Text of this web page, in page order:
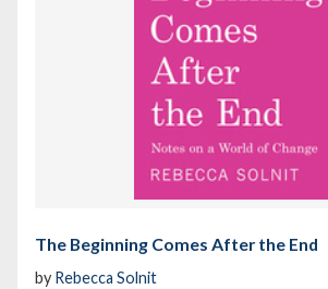
The Beginning Comes After the End
by Rebecca Solnit